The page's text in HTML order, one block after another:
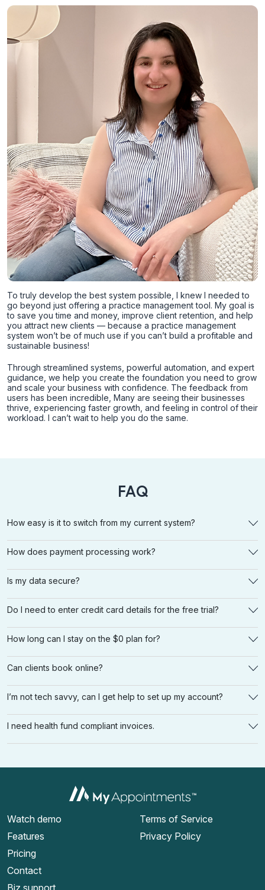
To truly develop the best system possible, I knew I needed to
go beyond just offering a practice management tool. My goal is
to save you time and money, improve client retention, and help
you attract new clients — because a practice management
system won’t be of much use if you can’t build a profitable and
sustainable business!
Through streamlined systems, powerful automation, and expert
guidance, we help you create the foundation you need to grow
and scale your business with confidence. The feedback from
users has been incredible, Many are seeing their businesses
thrive, experiencing faster growth, and feeling in control of their
workload. I can’t wait to help you do the same.
FAQ
How easy is it to switch from my current system?
How does payment processing work?
Is my data secure?
Do I need to enter credit card details for the free trial?
How long can I stay on the $0 plan for?
Can clients book online?
I’m not tech savvy, can I get help to set up my account?
I need health fund compliant invoices.
Watch demo
Features
Pricing
Contact
Terms of Service
Privacy Policy